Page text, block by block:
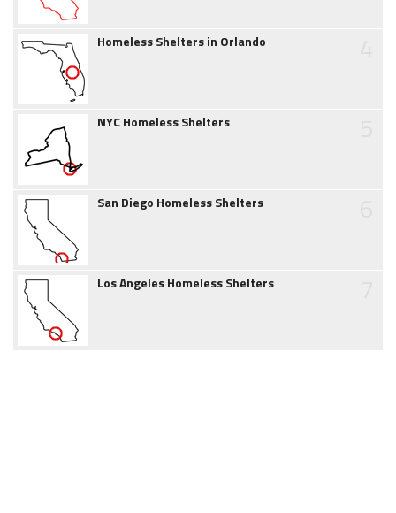
Homeless Shelters in Orlando
NYC Homeless Shelters
San Diego Homeless Shelters
Los Angeles Homeless Shelters